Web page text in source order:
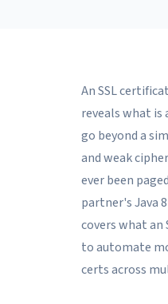
An SSL
reveals what is
go beyond a
and weak
ever been
partner's Java
covers what an
to automate
certs across